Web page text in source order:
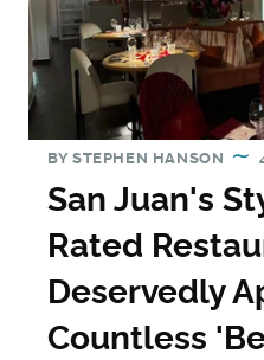
BY STEPHEN HANSON
San Juan's
Rated
Deservedly
Countless